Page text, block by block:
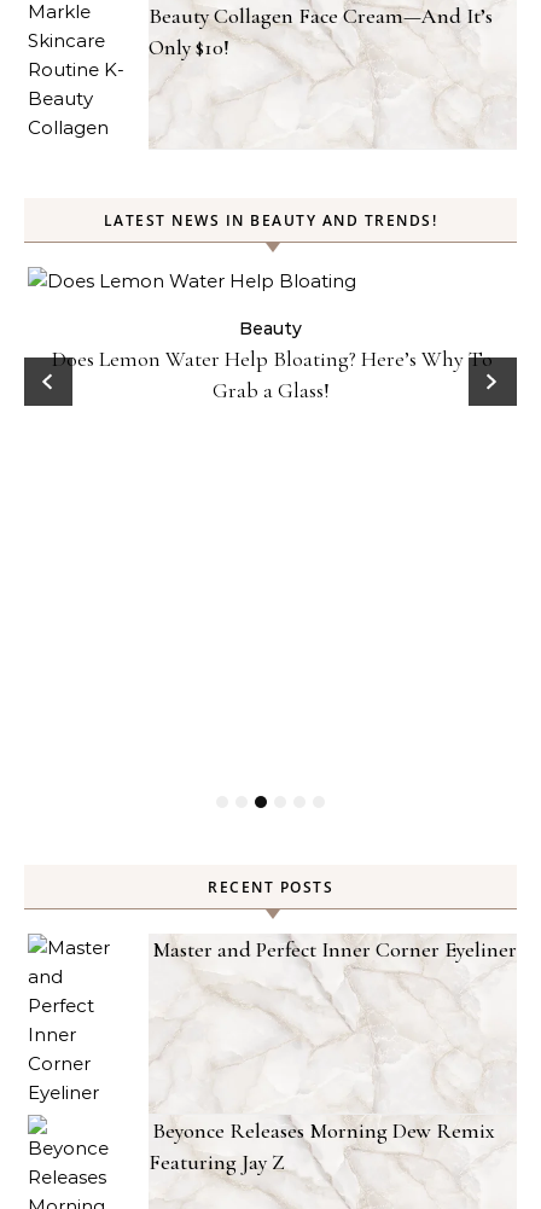
Beauty Collagen Face Cream—And It’s
Only $10!
LATEST NEWS IN BEAUTY AND TRENDS!
Beauty
Does Lemon Water Help Bloating? Here’s Why To
Grab a Glass!
RECENT POSTS
Master and Perfect Inner Corner Eyeliner
Beyonce Releases Morning Dew Remix
Featuring Jay Z